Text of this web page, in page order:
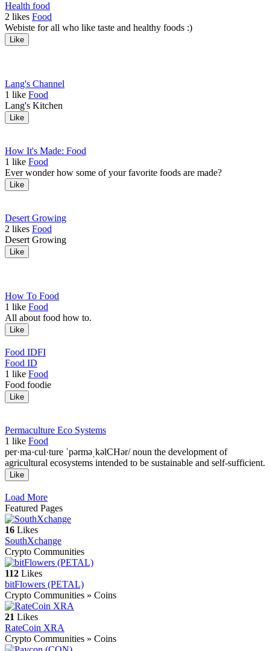
Health food
2 likes Food
Webiste for all who like taste and healthy foods :)
Like
Lang's Channel
1 like Food
Lang's Kitchen
Like
How It's Made: Food
1 like Food
Ever wonder how some of your favorite foods are made?
Like
Desert Growing
2 likes Food
Desert Growing
Like
How To Food
1 like Food
All about food how to.
Like
Food IDFI
Food ID
1 like Food
Food foodie
Like
Permaculture Eco Systems
1 like Food
per·ma·cul·ture ˈpərməˌkəlCHər/ noun the development of
agricultural ecosystems intended to be sustainable and self-sufficient.
Like
Load More
Featured Pages
16 Likes
SouthXchange
Crypto Communities
112 Likes
bitFlowers (PETAL)
Crypto Communities » Coins
21 Likes
RateCoin XRA
Crypto Communities » Coins